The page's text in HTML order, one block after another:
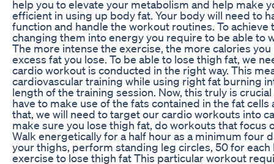
help you to elevate your metabolism and help make
efficient in using up body fat. Your body will need to
function and handle the workout routines. To achieve
changing them into energy you require to be able to
The more intense the exercise, the more calories
excess fat you lose. To be able to lose thigh fat, we
cardio workout is conducted in the right way. This
cardiovascular training while using right fat burning
length of the training session. Now, this truly is
have to make use of the fats contained in the fat
that, we will need to target our cardio workouts into
make sure you lose thigh fat, do workouts that focus
Walk energetically for a half hour as a minimum four
your thighs, perform standing leg circles, 50 for each
exercise to lose thigh fat This particular workout